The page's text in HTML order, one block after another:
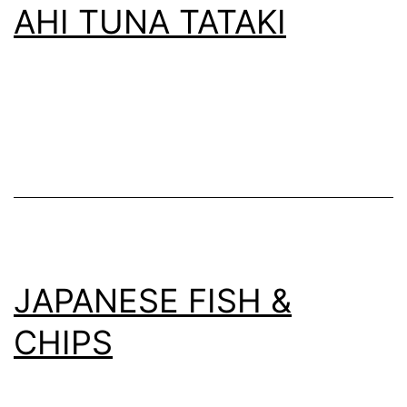
AHI TUNA TATAKI
JAPANESE FISH &
CHIPS